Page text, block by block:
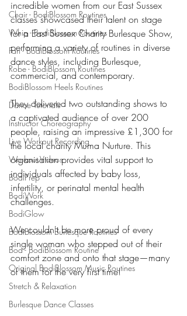
Chair - BodiBlossom Routines
Whip - BodiBlossom Routines
Fan - BodiBlossom Routines
Robe - BodiBlossom Routines
BodiBlossom Heels Routines
Dance Tutorials
Instructor Choreography
Live Workout Recording
Workout Videos
BodiPrep
BodiWork
BodiGlow
BodiBlossom Burlesque Routines
Boa - BodiBlossom Routine
Original BodiBlossom Music Routines
Stretch & Relaxation
Burlesque Dance Classes
incredible women from our East Sussex
classes showcased their talent on stage
for a East Sussex Charity Burlesque Show,
performing a variety of routines in diverse
dance styles, including Burlesque,
commercial, and contemporary.
They delivered two outstanding shows to
a captivated audience of over 200
people, raising an impressive £1,300 for
the local charity Muma Nurture. This
organisation provides vital support to
individuals affected by baby loss,
infertility, or perinatal mental health
challenges.
We couldn't be more proud of every
single woman who stepped out of their
comfort zone and onto that stage—many
of them for the very first time!